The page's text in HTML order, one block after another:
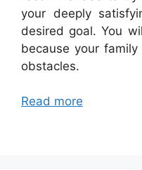
your deeply
desired goal. You
because your
obstacles.
Read more